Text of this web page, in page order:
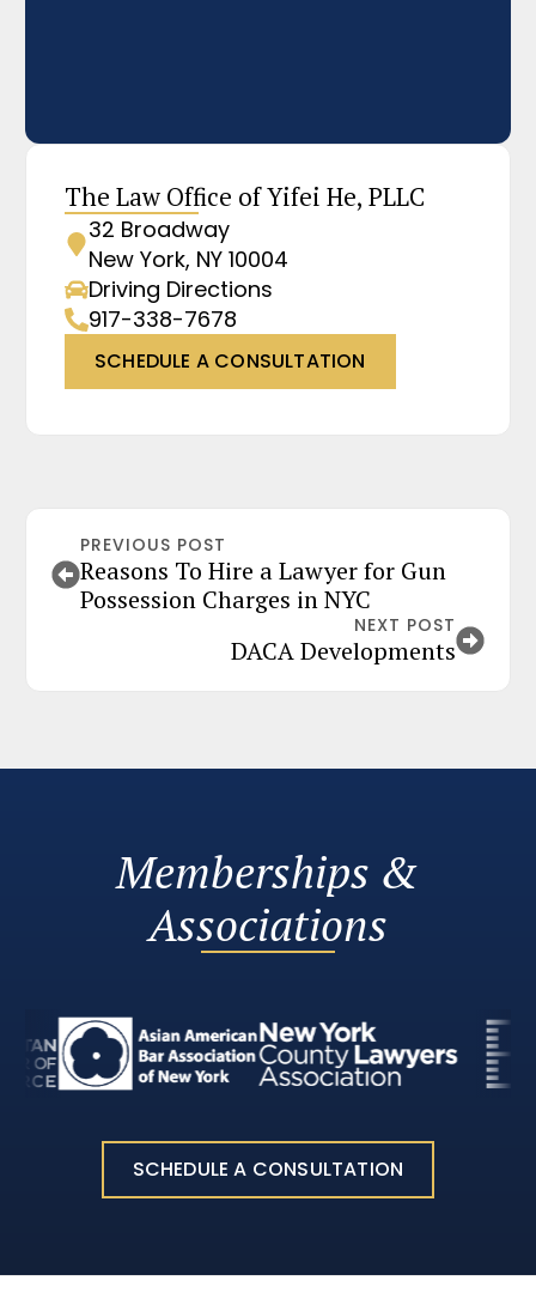
The Law Office of Yifei He, PLLC
32 Broadway
New York, NY 10004
Driving Directions
917-338-7678
SCHEDULE A CONSULTATION
PREVIOUS POST
Reasons To Hire a Lawyer for Gun
Possession Charges in NYC
NEXT POST
DACA Developments
Memberships &
Associations
SCHEDULE A CONSULTATION